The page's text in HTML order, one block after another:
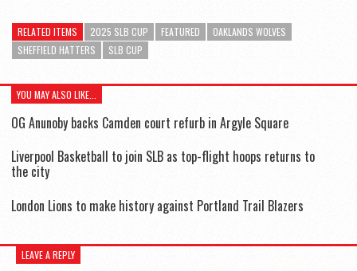
RELATED ITEMS 2025 SLB CUP FEATURED
OAKLANDS WOLVES
SHEFFIELD HATTERS
SLB CUP
YOU MAY ALSO LIKE...
OG Anunoby backs Camden court refurb in Argyle Square
Liverpool Basketball to join SLB as top-flight hoops returns to
the city
London Lions to make history against Portland Trail Blazers
LEAVE A REPLY